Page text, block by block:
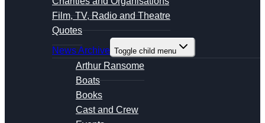
Film, TV, Radio and Theatre
Quotes
News Archive Toggle child menu
Arthur Ransome
Boats
Books
Cast and Crew